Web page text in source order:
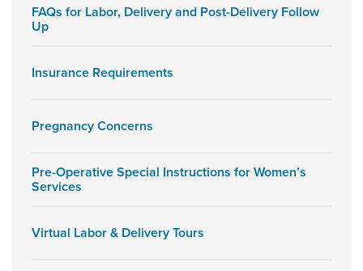
FAQs for Labor, Delivery and Post-Delivery Follow
Up
Insurance Requirements
Pregnancy Concerns
Pre-Operative Special Instructions for Women’s
Services
Virtual Labor & Delivery Tours